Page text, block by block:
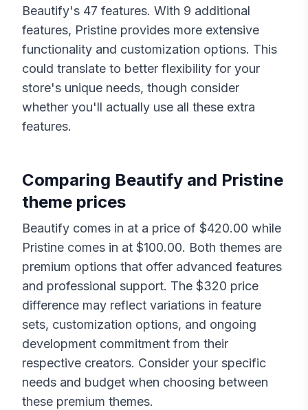
Beautify's 47 features. With 9 additional
features, Pristine provides more extensive
functionality and customization options. This
could translate to better flexibility for your
store's unique needs, though consider
whether you'll actually use all these extra
features.
Comparing Beautify and Pristine
theme prices
Beautify comes in at a price of $420.00 while
Pristine comes in at $100.00. Both themes are
premium options that offer advanced features
and professional support. The $320 price
difference may reflect variations in feature
sets, customization options, and ongoing
development commitment from their
respective creators. Consider your specific
needs and budget when choosing between
these premium themes.